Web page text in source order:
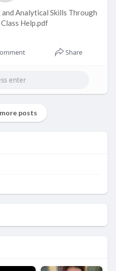
Analytical Skills Through
Help.pdf
Share
posts